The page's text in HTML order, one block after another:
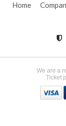
Home
We are a
Ticket